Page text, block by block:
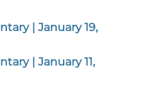
| January 19,
| January 11,